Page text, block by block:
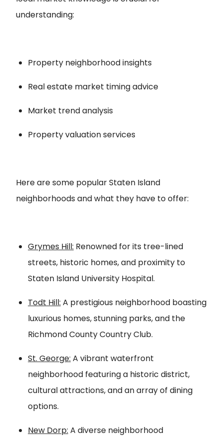
understanding:
Property neighborhood insights
Real estate market timing advice
Market trend analysis
Property valuation services
Here are some popular Staten Island
neighborhoods and what they have to offer:
Grymes Hill: Renowned for its tree-lined
streets, historic homes, and proximity to
Staten Island University Hospital.
Todt Hill: A prestigious neighborhood boasting
luxurious homes, stunning parks, and the
Richmond County Country Club.
St. George: A vibrant waterfront
neighborhood featuring a historic district,
cultural attractions, and an array of dining
options.
New Dorp: A diverse neighborhood